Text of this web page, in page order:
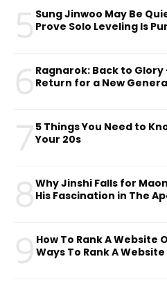
5 Sung Jinwoo May Be
Prove Solo Leveling Is
6 Ragnarok: Back to
Return for a New
75 Things You Need to
Your 20s
8Why Jinshi Falls for
His Fascination in The
9 How To Rank A Website
Ways To Rank A